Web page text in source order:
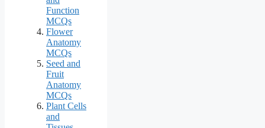
Function
MCQs
Flower
Anatomy
MCQs
Seed and
Fruit
Anatomy
MCQs
Plant Cells
and